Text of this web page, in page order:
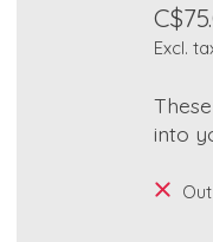
Excl.
into